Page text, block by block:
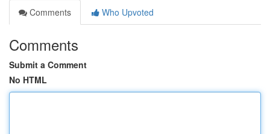
Comments
Who Upvoted
Comments
Submit a Comment
No HTML